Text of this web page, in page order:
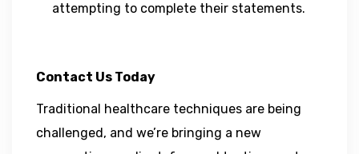
attempting to complete their statements.
Contact Us Today
Traditional healthcare techniques are being
challenged, and we’re bringing a new